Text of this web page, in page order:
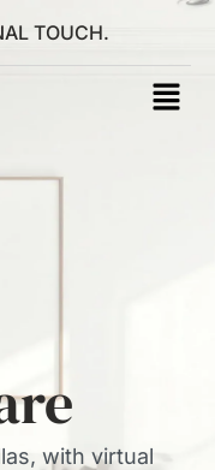
TOUCH.
with virtual